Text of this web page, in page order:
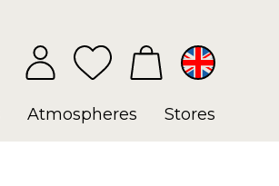
Atmospheres Stores